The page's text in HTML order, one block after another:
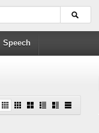
Speech